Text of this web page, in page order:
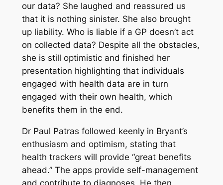
our data? She laughed and reassured us
that it is nothing sinister. She also brought
up liability. Who is liable if a GP doesn’t act
on collected data? Despite all the obstacles,
she is still optimistic and finished her
presentation highlighting that individuals
engaged with health data are in turn
engaged with their own health, which
benefits them in the end.
Dr Paul Patras followed keenly in Bryant’s
enthusiasm and optimism, stating that
health trackers will provide “great benefits
ahead.” The apps provide self-management
and contribute to diagnoses. He then